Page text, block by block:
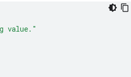
value."